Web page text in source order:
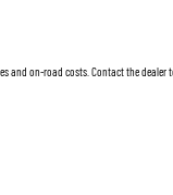
and on-road costs. Contact the dealer